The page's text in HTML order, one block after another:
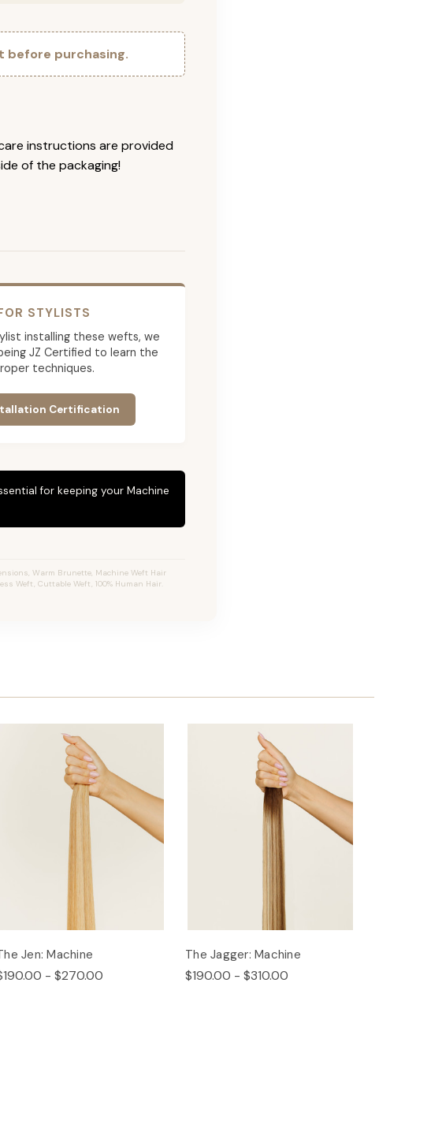
before purchasing.
instructions are provided
of the packaging!
STYLISTS
installing these wefts, we
JZ Certified to learn the
techniques.
Certification
for keeping your Machine
Warm Brunette, Machine Weft Hair
Weft, Cuttable Weft, 100% Human Hair.
Jen: Machine
- $270.00
The Jagger: Machine
$190.00 - $310.00